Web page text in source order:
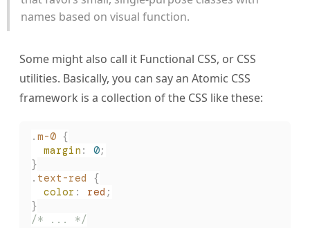
names based on visual function.
Some might also call it Functional CSS, or CSS
utilities. Basically, you can say an Atomic CSS
framework is a collection of the CSS like these:
. m-0 {
  margin
: 0;
}
. text-red {
  color
: red ;
}
/* ... */